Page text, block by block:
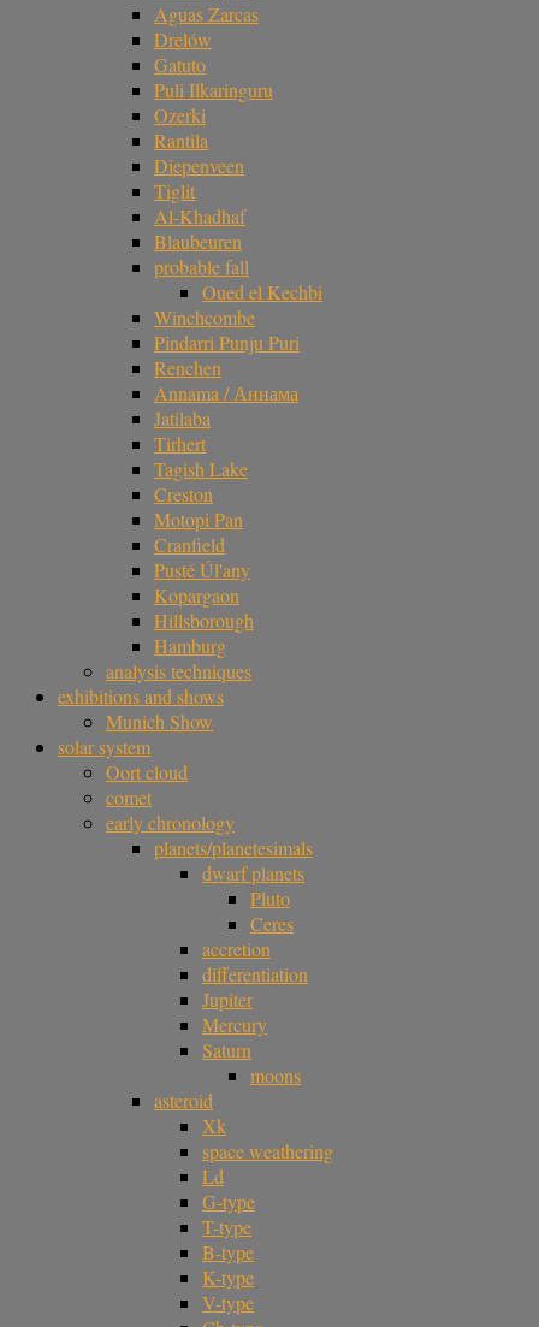
Aguas Zarcas
Drelów
Gatuto
Puli Ilkaringuru
Ozerki
Rantila
Diepenveen
Tiglit
Al-Khadhaf
Blaubeuren
probable fall
Oued el Kechbi
Winchcombe
Pindarri Punju Puri
Renchen
Annama / Аннама
Jatilaba
Tirhert
Tagish Lake
Creston
Motopi Pan
Cranfield
Pusté Úl'any
Kopargaon
Hillsborough
Hamburg
analysis techniques
exhibitions and shows
Munich Show
solar system
Oort cloud
comet
early chronology
planets/planetesimals
dwarf planets
Pluto
Ceres
accretion
differentiation
Jupiter
Mercury
Saturn
moons
asteroid
Xk
space weathering
Ld
G-type
T-type
B-type
K-type
V-type